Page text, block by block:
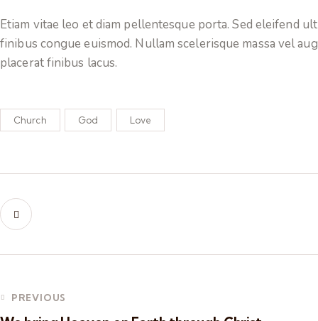
Etiam vitae leo et diam pellentesque porta. Sed eleifend
finibus congue euismod. Nullam scelerisque massa vel
placerat finibus lacus.
Church God Love
PREVIOUS